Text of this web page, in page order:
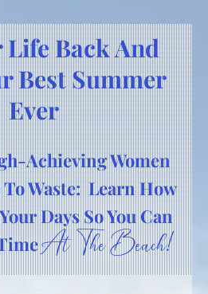
Life Back And
Best Summer
Ever
Achieving Women
Waste: Learn How
Days So You Can
At The Beach!